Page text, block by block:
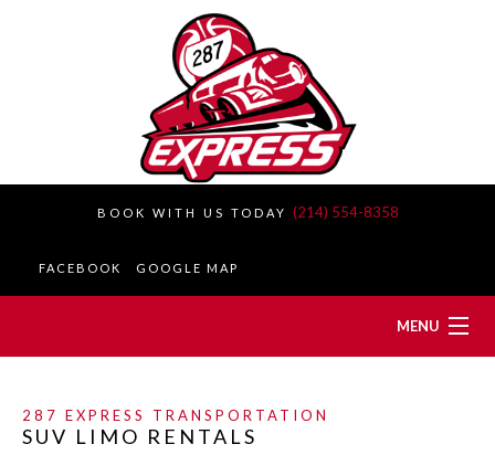
BOOK WITH US TODAY (214) 554-8358
FACEBOOK GOOGLE MAP
MENU
ABOUT
287 EXPRESS TRANSPORTATION
SUV LIMO RENTALS